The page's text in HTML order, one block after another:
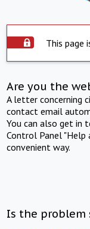
This page
Are you the
A letter concerning
contact email
You can also get in
Control Panel "Help
convenient way.
Is the problem